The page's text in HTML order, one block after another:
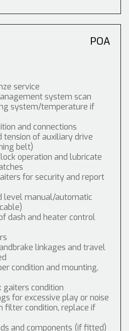
POA
service
system scan
system/temperature if
and connections
tension of auxiliary drive
belt)
operation and lubricate
for security and report
level manual/automatic
dash and heater control
linkages and travel
condition and mounting,
gaiters condition
for excessive play or noise
filter condition, replace if
and components (if fitted)